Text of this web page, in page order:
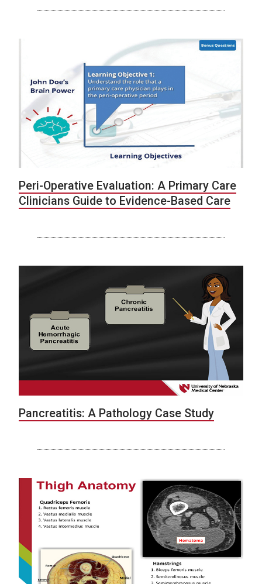
Peri-Operative Evaluation: A Primary Care
Clinicians Guide to Evidence-Based Care
Pancreatitis: A Pathology Case Study